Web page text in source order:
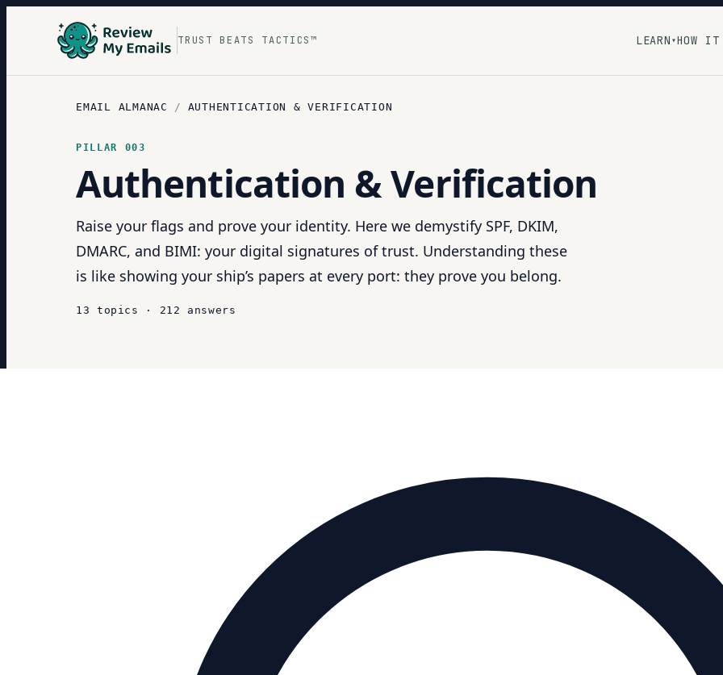
TRUST BEATS TACTICS™ LEARN ▾HOW IT
EMAIL ALMANAC / AUTHENTICATION & VERIFICATION
PILLAR 003
Authentication & Verification
Raise your flags and prove your identity. Here we demystify SPF, DKIM,
DMARC, and BIMI: your digital signatures of trust. Understanding these
is like showing your ship’s papers at every port: they prove you belong.
13 topics · 212 answers